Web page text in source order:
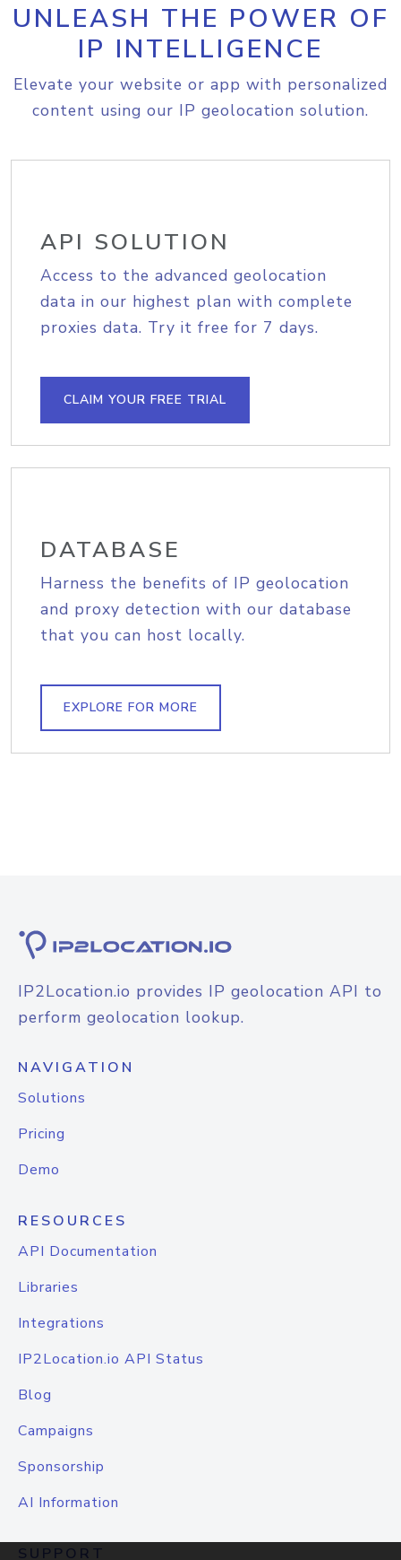
UNLEASH THE POWER OF
IP INTELLIGENCE
Elevate your website or app with personalized
content using our IP geolocation solution.
API SOLUTION
Access to the advanced geolocation
data in our highest plan with complete
proxies data. Try it free for 7 days.
CLAIM YOUR FREE TRIAL
DATABASE
Harness the benefits of IP geolocation
and proxy detection with our database
that you can host locally.
EXPLORE FOR MORE
IP2Location.io provides IP geolocation API to
perform geolocation lookup.
NAVIGATION
Solutions
Pricing
Demo
RESOURCES
API Documentation
Libraries
Integrations
IP2Location.io API Status
Blog
Campaigns
Sponsorship
AI Information
SUPPORT